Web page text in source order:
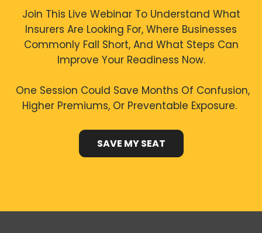
Join This Live Webinar To Understand What
Insurers Are Looking For, Where Businesses
Commonly Fall Short, And What Steps Can
Improve Your Readiness Now.
One Session Could Save Months Of Confusion,
Higher Premiums, Or Preventable Exposure.
SAVE MY SEAT